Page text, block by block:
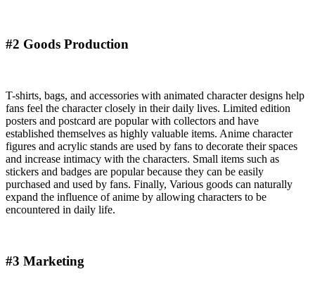
#2 Goods Production
T-shirts, bags, and accessories with animated character designs help
fans feel the character closely in their daily lives. Limited edition
posters and postcard are popular with collectors and have
established themselves as highly valuable items. Anime character
figures and acrylic stands are used by fans to decorate their spaces
and increase intimacy with the characters. Small items such as
stickers and badges are popular because they can be easily
purchased and used by fans. Finally, Various goods can naturally
expand the influence of anime by allowing characters to be
encountered in daily life.
#3 Marketing